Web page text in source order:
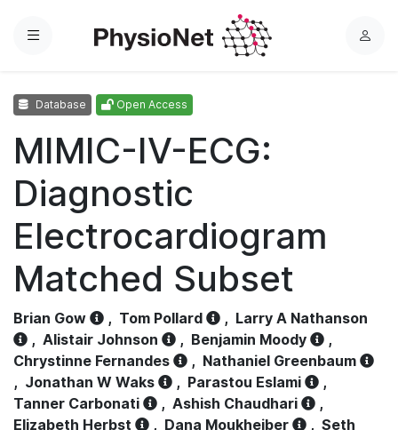
Menu
L
Database Open Access
MIMIC-IV-ECG:
Diagnostic
Electrocardiogram
Matched Subset
Brian Gow , Tom Pollard , Larry A Nathanson
, Alistair Johnson , Benjamin Moody
,
Chrystinne Fernandes
, Nathaniel Greenbaum
, Jonathan W Waks , Parastou Eslami
,
Tanner Carbonati
, Ashish Chaudhari
,
Elizabeth Herbst
, Dana Moukheiber , Seth